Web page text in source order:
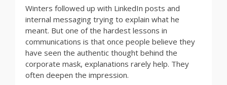
Winters followed up with LinkedIn posts and
internal messaging trying to explain what he
meant. But one of the hardest lessons in
communications is that once people believe they
have seen the authentic thought behind the
corporate mask, explanations rarely help. They
often deepen the impression.